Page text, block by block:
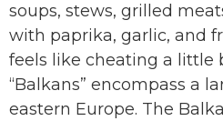
soups, stews, grilled
with paprika, garlic, and
feels like cheating a little
“Balkans” encompass a
eastern Europe. The